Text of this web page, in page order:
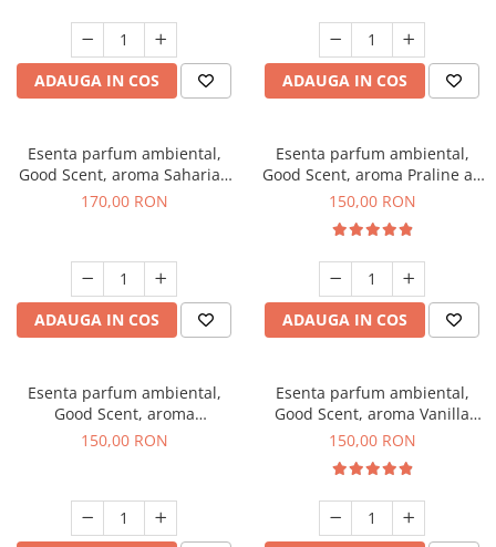
ADAUGA IN COS ADAUGA IN COS
Esenta parfum ambiental,
Good Scent, aroma Saharian
Oasis, 200 g
170,00 RON
ADAUGA IN COS
Esenta parfum ambiental,
Good Scent, aroma Praline au
Chocolat, 200 g
150,00 RON
ADAUGA IN COS
Esenta parfum ambiental,
Good Scent, aroma
Gingerbread, 200 g
150,00 RON
Esenta parfum ambiental,
Good Scent, aroma Vanilla
Cake, 200 g
150,00 RON